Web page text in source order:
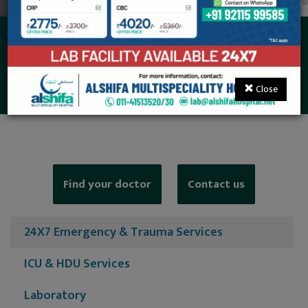
24X7 Emergency &
Trauma Services
Find your doctor Contact us
24X7 Emergency & Trauma Services
ICU & HDU Services
Laboratory
Close